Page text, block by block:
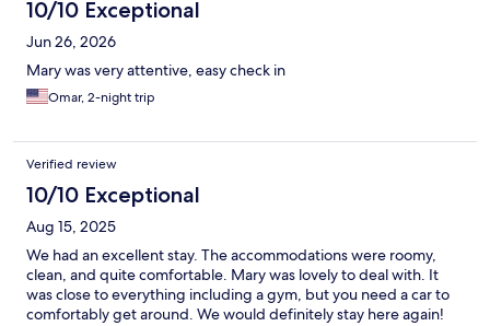
peaceful—perfect for unwinding after a day of exploring. What
truly sets Royal Palms apart is the hospitality. Mary and her team
go above and beyond to make guests feel at home. She
accommodated our early check-in and was incredibly helpful
when our travel plans changed unexpectedly, welcoming us
convenience, and genuine care without the resort price tag,
Royal Palms is an excellent choice.
10/10 Exceptional
Jun 26, 2026
Mary was very attentive, easy check in
Omar, 2-night trip
Verified review
10/10 Exceptional
Aug 15, 2025
We had an excellent stay. The accommodations were roomy,
clean, and quite comfortable. Mary was lovely to deal with. It
was close to everything including a gym, but you need a car to
comfortably get around. We would definitely stay here again!